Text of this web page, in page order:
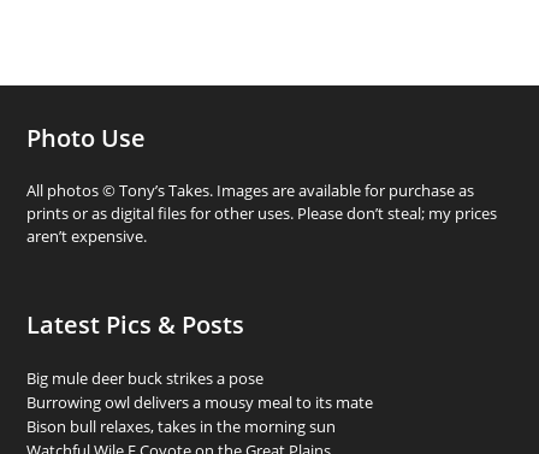
Photo Use
All photos © Tony’s Takes. Images are available for purchase as
prints or as digital files for other uses. Please don’t steal; my prices
aren’t expensive.
Latest Pics & Posts
Big mule deer buck strikes a pose
Burrowing owl delivers a mousy meal to its mate
Bison bull relaxes, takes in the morning sun